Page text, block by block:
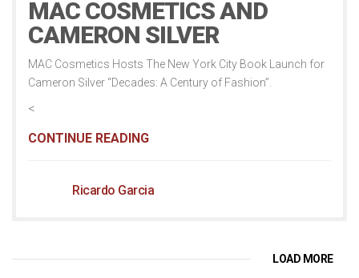
MAC COSMETICS AND
CAMERON SILVER
MAC Cosmetics Hosts The New York City Book Launch for
Cameron Silver “Decades: A Century of Fashion”.
<
CONTINUE READING
Ricardo Garcia
LOAD MORE